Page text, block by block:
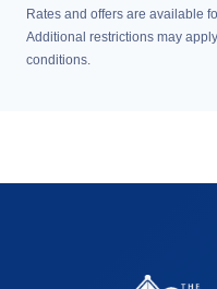
Rates and offers are available
Additional restrictions may
conditions.